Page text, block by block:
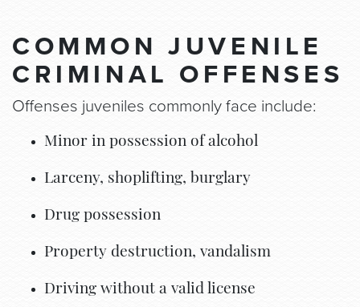
COMMON JUVENILE
CRIMINAL OFFENSES
Offenses juveniles commonly face include:
Minor in possession of alcohol
Larceny, shoplifting, burglary
Drug possession
Property destruction, vandalism
Driving without a valid license